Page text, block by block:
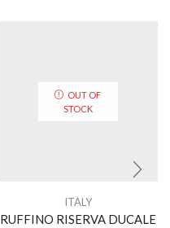
OUT OF
STOCK
ITALY
RUFFINO RISERVA DUCALE